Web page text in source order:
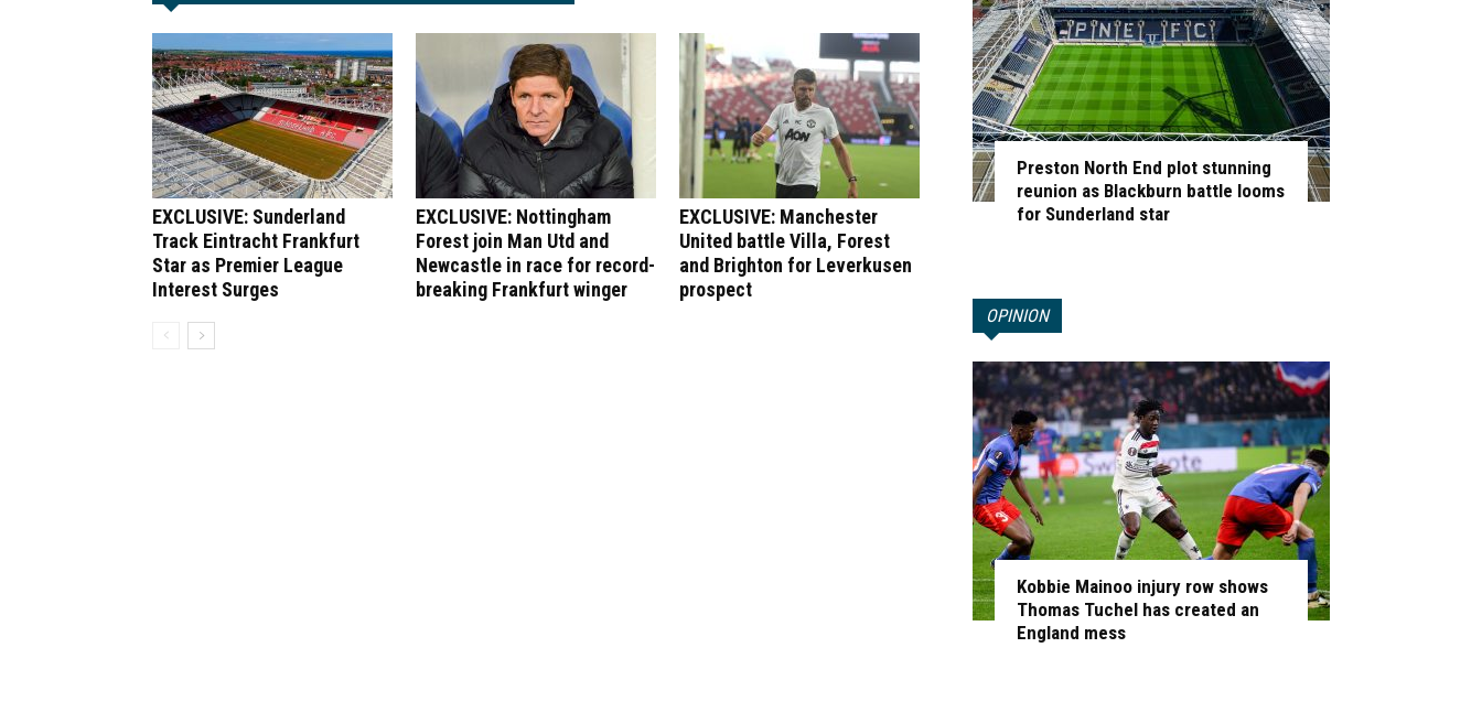
EXCLUSIVE: Sunderland
Track Eintracht Frankfurt
Star as Premier League
Interest Surges
EXCLUSIVE: Nottingham
Forest join Man Utd and
Newcastle in race for record-
breaking Frankfurt winger
EXCLUSIVE: Manchester
United battle Villa, Forest
and Brighton for Leverkusen
prospect
Preston North End plot stunning
reunion as Blackburn battle looms
for Sunderland star
OPINION
Kobbie Mainoo injury row shows
Thomas Tuchel has created an
England mess